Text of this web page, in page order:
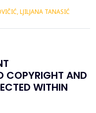
limited insight into
LJILJANA TANASIĆ
COPYRIGHT AND
WITHIN